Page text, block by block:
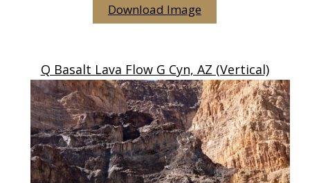
Download Image
Q Basalt Lava Flow G Cyn, AZ (vertical)